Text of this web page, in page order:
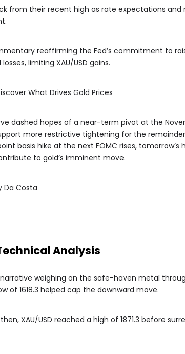
from their recent high as rate expectations and
reaffirming the Fed’s commitment to
limiting XAU/USD gains.
What Drives Gold Prices
dashed hopes of a near-term pivot at the
more restrictive tightening for the
basis hike at the next FOMC rises, tomorrow’s
to gold’s imminent move.
Da Costa
Analysis
weighing on the safe-haven metal
of 1618.3 helped cap the downward move.
XAU/USD reached a high of 1871.3 before